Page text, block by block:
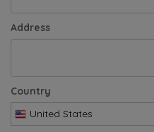
Address
Country
United States